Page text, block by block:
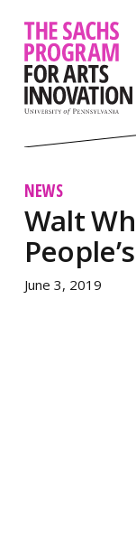
NEWS
Walt
June 3, 2019